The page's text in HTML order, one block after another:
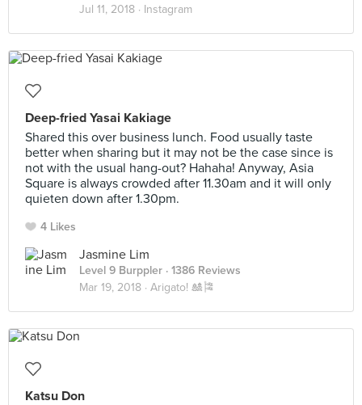
Jul 11, 2018 · Instagram
Deep-fried Yasai Kakiage
Shared this over business lunch. Food usually taste
better when sharing but it may not be the case since is
not with the usual hang-out? Hahaha! Anyway, Asia
Square is always crowded after 11.30am and it will only
quieten down after 1.30pm.
4 Likes
Jasmine Lim
Level 9 Burppler · 1386 Reviews
Mar 19, 2018 · Arigato! 🎎🎏
Katsu Don